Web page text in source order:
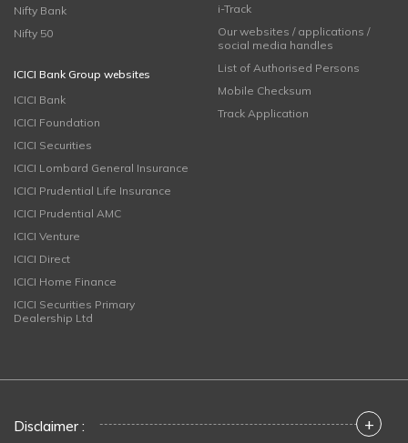
Nifty Bank
Nifty 50
ICICI Bank Group websites
ICICI Bank
ICICI Foundation
ICICI Securities
ICICI Lombard General Insurance
ICICI Prudential Life Insurance
ICICI Prudential AMC
ICICI Venture
ICICI Direct
ICICI Home Finance
ICICI Securities Primary
Dealership Ltd
i-Track
Our websites / applications /
social media handles
List of Authorised Persons
Mobile Checksum
Track Application
Disclaimer : +